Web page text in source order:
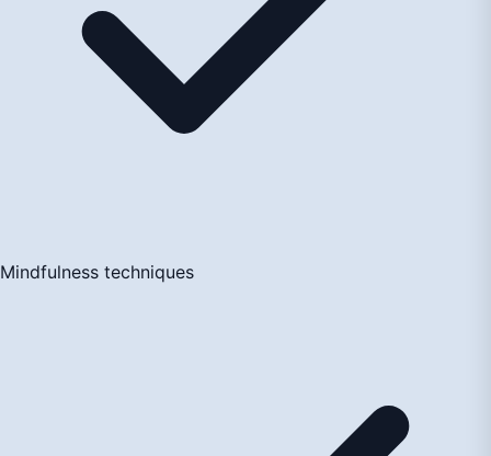
Mindfulness techniques